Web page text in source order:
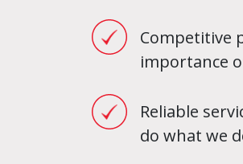
Competitive
importance
Reliable
do what we